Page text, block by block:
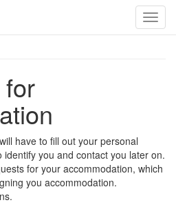
have to fill out your personal
you and contact you later on.
for your accommodation, which
you accommodation.